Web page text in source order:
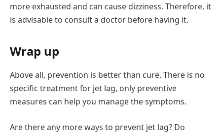
more exhausted and can cause dizziness. Therefore, it
is advisable to consult a doctor before having it.
Wrap up
Above all, prevention is better than cure. There is no
specific treatment for jet lag, only preventive
measures can help you manage the symptoms.
Are there any more ways to prevent jet lag? Do